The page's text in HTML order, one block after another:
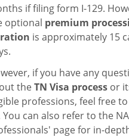
if filing form I-129.
optional premium
is approximately 15
if you have any
theTN Visa process or
professions, feel free to
You can also refer to the
page for in-